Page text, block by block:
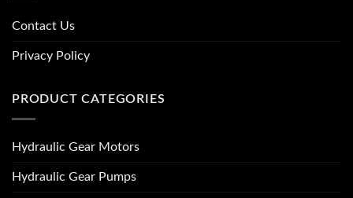
Contact Us
Privacy Policy
PRODUCT CATEGORIES
Hydraulic Gear Motors
Hydraulic Gear Pumps